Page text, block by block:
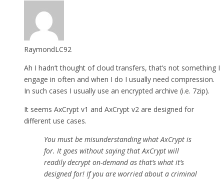
RaymondLC92
Ah I hadn’t thought of cloud transfers, that’s not something I
engage in often and when I do I usually need compression.
In such cases I usually use an encrypted archive (i.e. 7zip).
It seems AxCrypt v1 and AxCrypt v2 are designed for
different use cases.
You must be misunderstanding what AxCrypt is
for. It goes without saying that AxCrypt will
readily decrypt on-demand as that’s what it’s
designed for! If you are worried about a criminal